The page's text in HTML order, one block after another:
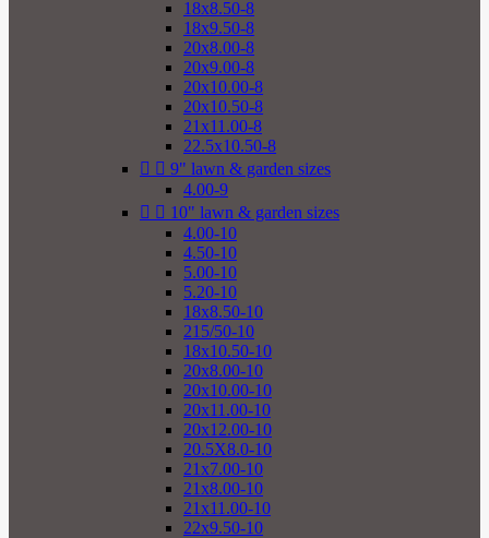
18x8.50-8
18x9.50-8
20x8.00-8
20x9.00-8
20x10.00-8
20x10.50-8
21x11.00-8
22.5x10.50-8
  9" lawn & garden sizes
4.00-9
  10" lawn & garden sizes
4.00-10
4.50-10
5.00-10
5.20-10
18x8.50-10
215/50-10
18x10.50-10
20x8.00-10
20x10.00-10
20x11.00-10
20x12.00-10
20.5X8.0-10
21x7.00-10
21x8.00-10
21x11.00-10
22x9.50-10